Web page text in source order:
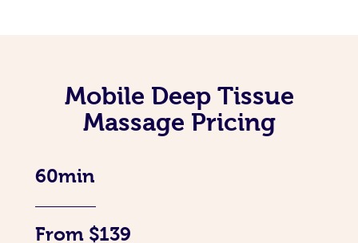
Mobile Deep Tissue
Massage Pricing
60min
From $139